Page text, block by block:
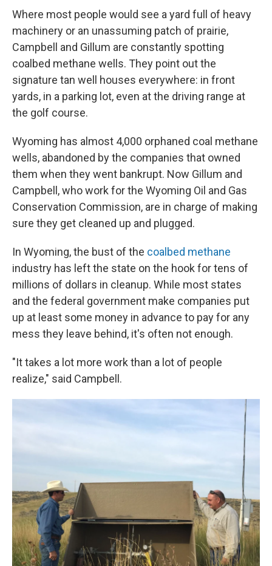
Where most people would see a yard full of heavy
machinery or an unassuming patch of prairie,
Campbell and Gillum are constantly spotting
coalbed methane wells. They point out the
signature tan well houses everywhere: in front
yards, in a parking lot, even at the driving range at
the golf course.
Wyoming has almost 4,000 orphaned coal methane
wells, abandoned by the companies that owned
them when they went bankrupt. Now Gillum and
Campbell, who work for the Wyoming Oil and Gas
Conservation Commission, are in charge of making
sure they get cleaned up and plugged.
In Wyoming, the bust of the coalbed methane
industry has left the state on the hook for tens of
millions of dollars in cleanup. While most states
and the federal government make companies put
up at least some money in advance to pay for any
mess they leave behind, it's often not enough.
"It takes a lot more work than a lot of people
realize," said Campbell.